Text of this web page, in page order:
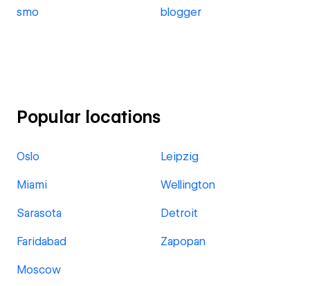
smo blogger
Popular locations
Oslo Leipzig
Miami Wellington
Sarasota Detroit
Faridabad Zapopan
Moscow